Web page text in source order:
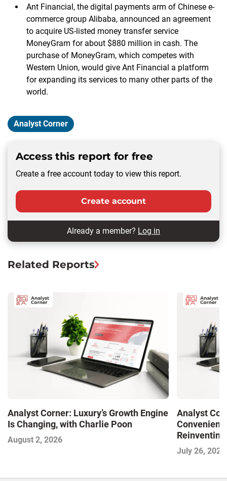
Ant Financial, the digital payments arm of Chinese e-
commerce group Alibaba, announced an agreement
to acquire US-listed money transfer service
MoneyGram for about $880 million in cash. The
purchase of MoneyGram, which competes with
Western Union, would give Ant Financial a platform
for expanding its services to many other parts of the
world.
Analyst Corner
Access this report for free
Create a free account today to view this report.
Create account
Already a member? Log in
Related Reports
Analyst Corner: Luxury’s Growth Engine
Is Changing, with Charlie Poon
August 2, 2026
Analyst
and
July 26, 2026